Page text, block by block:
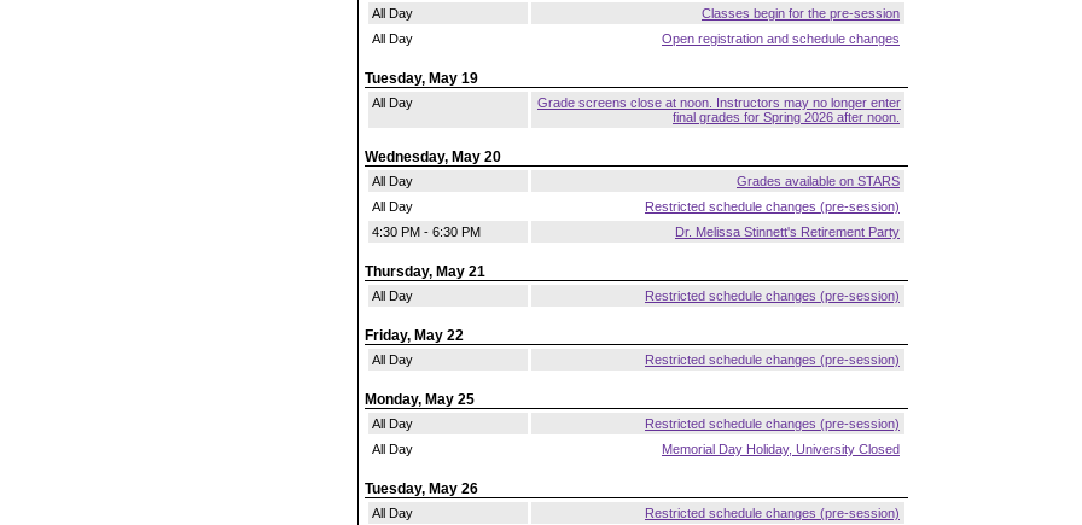
All Day
Classes begin for the pre-session
All Day
Open registration and schedule changes
Tuesday, May 19
All Day
Grade screens close at noon. Instructors may no longer enter
final grades for Spring 2026 after noon.
Wednesday, May 20
All Day
Grades available on STARS
All Day
Restricted schedule changes (pre-session)
4:30 PM - 6:30 PM
Dr. Melissa Stinnett's Retirement Party
Thursday, May 21
All Day Restricted schedule changes (pre-session)
Friday, May 22
All Day Restricted schedule changes (pre-session)
Monday, May 25
All Day
Restricted schedule changes (pre-session)
All Day
Memorial Day Holiday, University Closed
Tuesday, May 26
All Day Restricted schedule changes (pre-session)